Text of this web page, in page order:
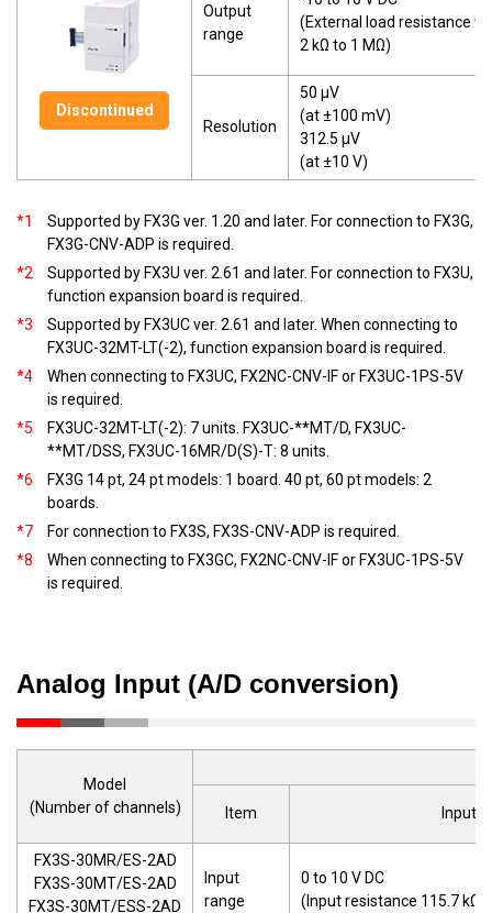
Discontinued
Output
range
(External load resistance
2 kΩ to 1 MΩ)
Resolution
50 μV
(at ±100 mV)
312.5 μV
(at ±10 V)
*1
Supported by FX3G ver. 1.20 and later. For connection to FX3G,
FX3G-CNV-ADP is required.
*2
Supported by FX3U ver. 2.61 and later. For connection to FX3U,
function expansion board is required.
*3
Supported by FX3UC ver. 2.61 and later. When connecting to
FX3UC-32MT-LT(-2), function expansion board is required.
*4
When connecting to FX3UC, FX2NC-CNV-IF or FX3UC-1PS-5V
is required.
*5
FX3UC-32MT-LT(-2): 7 units. FX3UC-**MT/D, FX3UC-
**MT/DSS, FX3UC-16MR/D(S)-T: 8 units.
*6
FX3G 14 pt, 24 pt models: 1 board. 40 pt, 60 pt models: 2
boards.
*7
For connection to FX3S, FX3S-CNV-ADP is required.
*8
When connecting to FX3GC, FX2NC-CNV-IF or FX3UC-1PS-5V
is required.
Analog Input (A/D conversion)
Model
(Number of channels)
Item Input
FX3S-30MR/ES-2AD
FX3S-30MT/ES-2AD
FX3S-30MT/ESS-2AD
Input
range
0 to 10 V DC
(Input resistance 115.7 kΩ)